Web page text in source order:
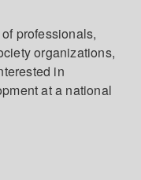
professionals,
organizations,
in
at a national